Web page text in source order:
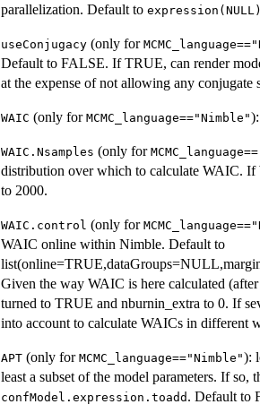
parallelization. Default to
useConjugacy (only for
Default to FALSE. If TRUE, can render
at the expense of not allowing any conjugate
WAIC (only for MCMC_language=="Nimble"
WAIC.Nsamples (only for
distribution over which to calculate WAIC. If
to 2000.
WAIC.control (only for
WAIC online within Nimble. Default to
Given the way WAIC is here calculated
turned to TRUE and nburnin_extra to 0. If
into account to calculate WAICs in different
APT (only for MCMC_language=="Nimble"):
least a subset of the model parameters. If so,
confModel.expression.toadd . Default to